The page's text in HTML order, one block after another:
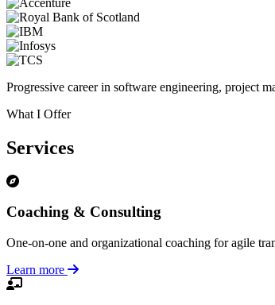
Progressive career in software engineering, project
What I Offer
Services
Coaching & Consulting
One-on-one and organizational coaching for agile
Learn more